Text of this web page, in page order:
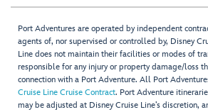
Port Adventures are operated by independent
agents of, nor supervised or controlled by, Disney
Line does not maintain their facilities or modes of
responsible for any injury or property damage/loss
connection with a Port Adventure. All Port
Cruise Line Cruise Contract. Port Adventure
may be adjusted at Disney Cruise Line’s discretion,